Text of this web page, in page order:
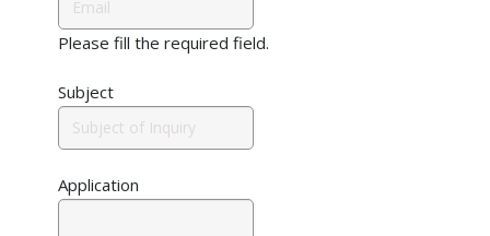
Please fill the required field.
Subject
Application